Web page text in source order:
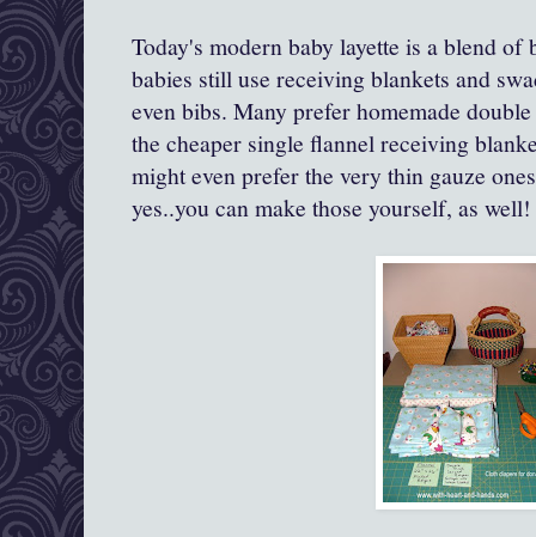
Today's modern baby layette is a blend
babies still use receiving blankets and
even bibs. Many prefer homemade
the cheaper single flannel receiving
might even prefer the very thin gauze
yes..you can make those yourself, as well!